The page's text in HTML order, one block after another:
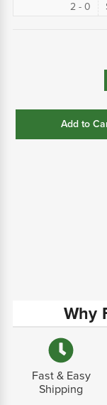
2 - 0
Why
Fast & Easy
Shipping